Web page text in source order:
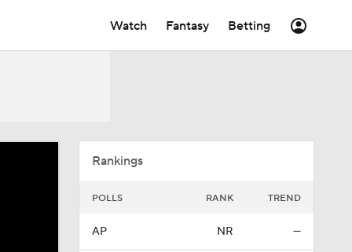
Watch Fantasy Betting
Rankings
POLLS RANK TREND
AP NR —